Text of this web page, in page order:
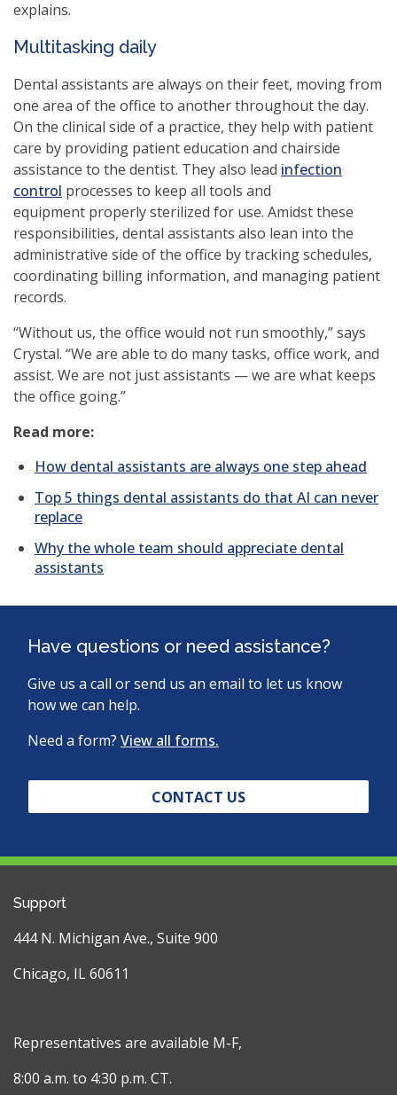
explains.
Multitasking daily
Dental assistants are always on their feet, moving from
one area of the office to another throughout the day.
On the clinical side of a practice, they help with patient
care by providing patient education and chairside
assistance to the dentist. They also lead infection
control processes to keep all tools and
equipment properly sterilized for use. Amidst these
responsibilities, dental assistants also lean into the
administrative side of the office by tracking schedules,
coordinating billing information, and managing patient
records.
“Without us, the office would not run smoothly,” says
Crystal. “We are able to do many tasks, office work, and
assist. We are not just assistants — we are what keeps
the office going.”
Read more:
How dental assistants are always one step ahead
Top 5 things dental assistants do that AI can never
replace
Why the whole team should appreciate dental
assistants
a
window)
Have questions or need assistance?
Give us a call or send us an email to let us know
how we can help.
Need a form? View all forms.
CONTACT US
Support
444 N. Michigan Ave., Suite 900
Chicago, IL 60611
Representatives are available M-F,
8:00 a.m. to 4:30 p.m. CT.